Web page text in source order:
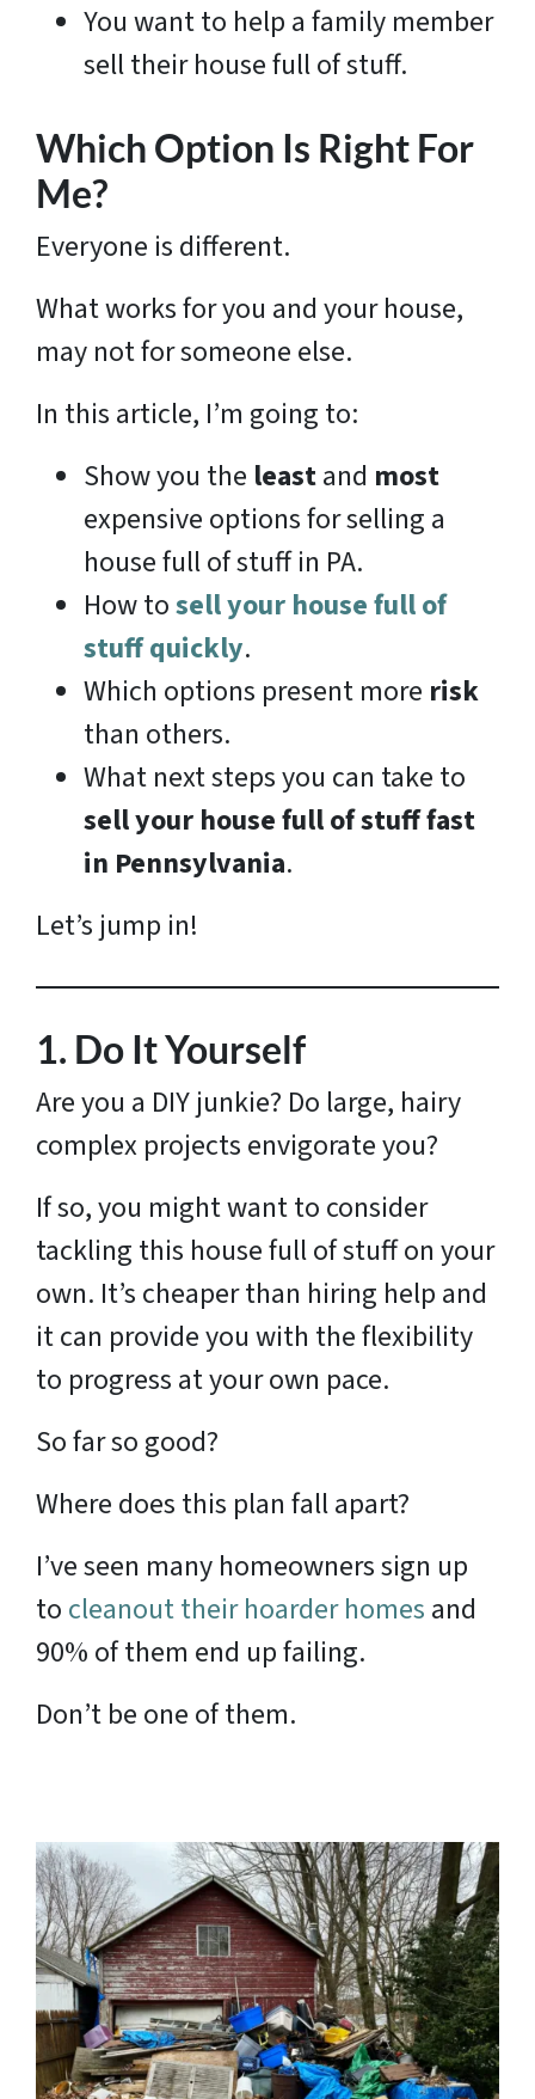
You want to help a family member
sell their house full of stuff.
Which Option Is Right For
Me?
Everyone is different.
What works for you and your house,
may not for someone else.
In this article, I’m going to:
Show you the leastand most
expensive options for selling a
house full of stuff in PA.
How tosell your house full of
stuff quickly.
Which options present more risk
than others.
What next steps you can take to
sell your house full of stuff fast
in Pennsylvania.
Let’s jump in!
1. Do It Yourself
Are you a DIY junkie? Do large, hairy
complex projects envigorate you?
If so, you might want to consider
tackling this house full of stuff on your
own. It’s cheaper than hiring help and
it can provide you with the flexibility
to progress at your own pace.
So far so good?
Where does this plan fall apart?
I’ve seen many homeowners sign up
to cleanout their hoarder homes and
90% of them end up failing.
Don’t be one of them.